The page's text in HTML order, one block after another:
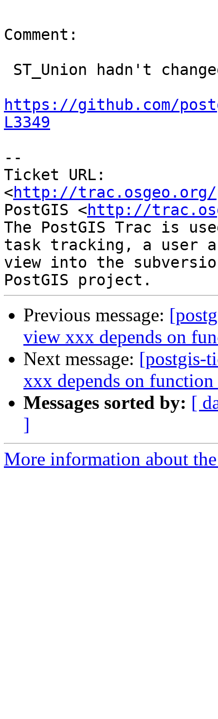
Comment:
https://github.com/
L3349
--
Ticket URL:
<http://trac.osgeo.org/
PostGIS <http://
The PostGIS Trac is
task tracking, a user
view into the
Previous message:
view xxx depends on
Next message: [postgis-
xxx depends on
Messages sorted by: [
]
More information about